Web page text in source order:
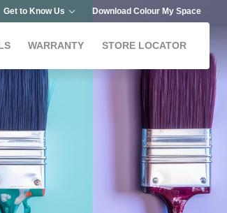
Get to Know Us Download Colour My Space
WARRANTY STORE LOCATOR